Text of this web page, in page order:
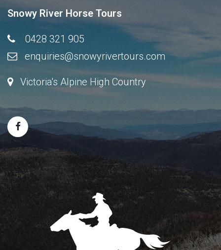
Snowy River Horse Tours
0428 321 905
enquiries@snowyrivertours.com
Victoria's Alpine High Country